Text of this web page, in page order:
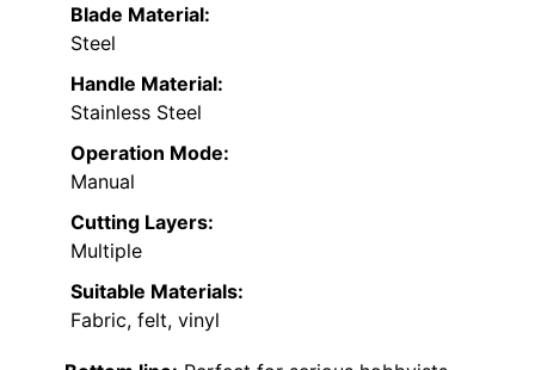
Blade Material:
Steel
Handle Material:
Stainless Steel
Operation Mode:
Manual
Cutting Layers:
Multiple
Suitable Materials:
Fabric, felt, vinyl